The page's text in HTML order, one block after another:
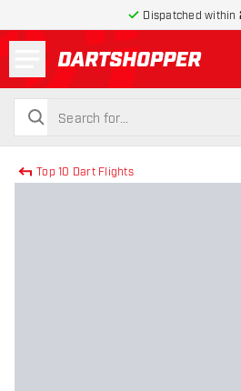
Dispatched within
return to home
search
search
Top 10 Dart Flights